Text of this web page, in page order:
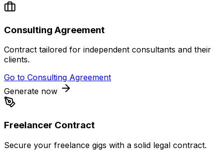
Consulting Agreement
Contract tailored for independent consultants and their
clients.
Go to Consulting Agreement
Generate now
Freelancer Contract
Secure your freelance gigs with a solid legal contract.